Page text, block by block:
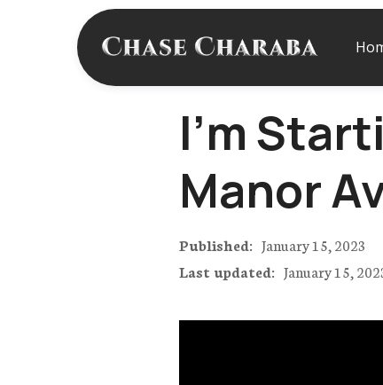
I'm
Manor
Published: January 15, 2023
Last updated: January 15,